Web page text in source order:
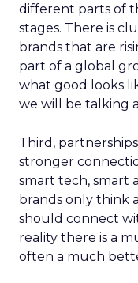
different parts of
stages. There is
brands that are
part of a global
what good looks
we will be talking
Third,
stronger
smart tech, smart
brands only think
should connect
reality there is a
often a much